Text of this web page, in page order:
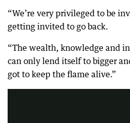
“We’re very privileged to be
getting invited to go back.
“The wealth, knowledge and
can only lend itself to bigger
got to keep the flame alive.”
0:30